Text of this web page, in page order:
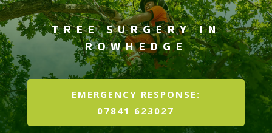
TREE SURGERY IN
ROWHEDGE
EMERGENCY RESPONSE:
07841 623027